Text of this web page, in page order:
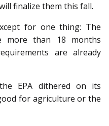
finalize them this fall.
for one thing: The
more than 18 months
are already
EPA dithered on its
for agriculture or the